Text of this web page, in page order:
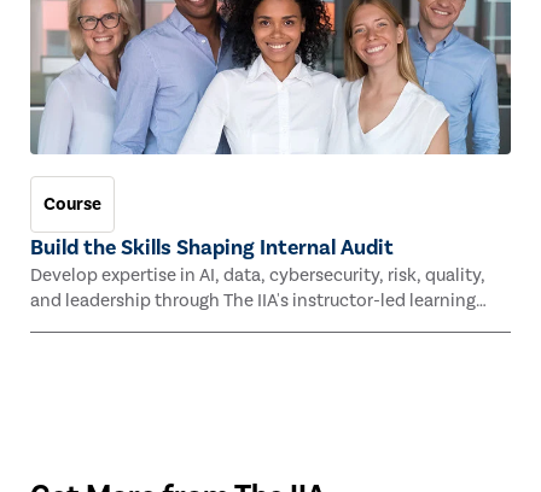
Course
Build the Skills Shaping Internal Audit
Develop expertise in AI, data, cybersecurity, risk, quality,
and leadership through The IIA's instructor-led learning